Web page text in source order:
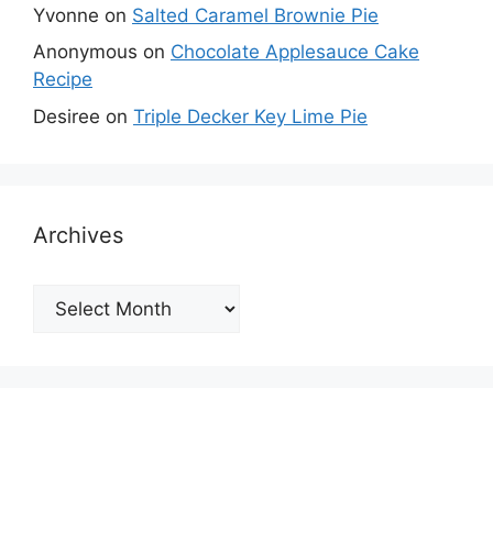
Yvonne on Salted Caramel Brownie Pie
Anonymous on Chocolate Applesauce Cake
Recipe
Desiree on Triple Decker Key Lime Pie
Archives
Archives